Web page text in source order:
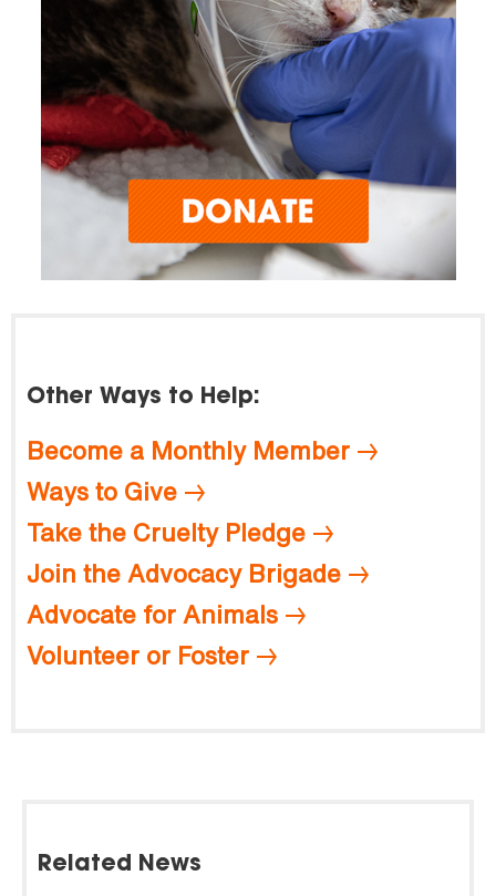
Other Ways to Help:
Become a Monthly Member
Ways to Give
Take the Cruelty Pledge
Join the Advocacy Brigade
Advocate for Animals
Volunteer or Foster
Related News